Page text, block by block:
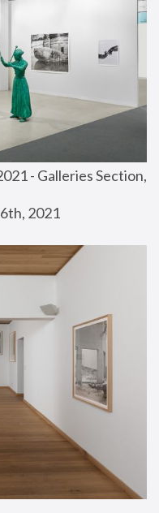
- Galleries Section,
2021